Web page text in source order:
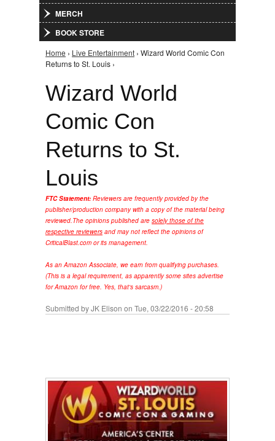
MERCH
BOOK STORE
You are here
Home › Live Entertainment › Wizard World Comic Con
Returns to St. Louis ›
Wizard World
Comic Con
Returns to St.
Louis
FTC Statement: Reviewers are frequently provided by the
publisher/production company with a copy of the material being
reviewed.The opinions published are solely those of the
respective reviewers and may not reflect the opinions of
CriticalBlast.com or its management.
As an Amazon Associate, we earn from qualifying purchases.
(This is a legal requirement, as apparently some sites advertise
for Amazon for free. Yes, that's sarcasm.)
Submitted byJK Elison on Tue, 03/22/2016 - 20:58